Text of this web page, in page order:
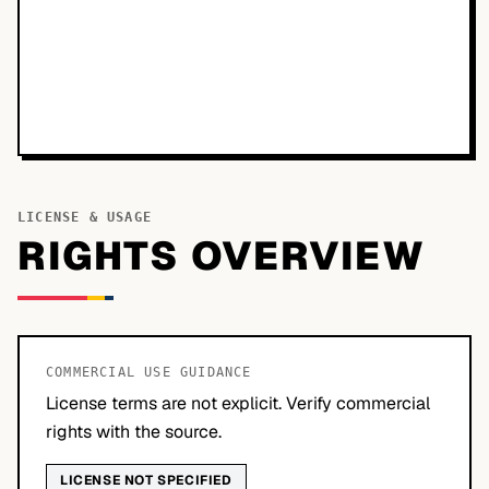
LICENSE & USAGE
RIGHTS OVERVIEW
COMMERCIAL USE GUIDANCE
License terms are not explicit. Verify commercial
rights with the source.
LICENSE NOT SPECIFIED